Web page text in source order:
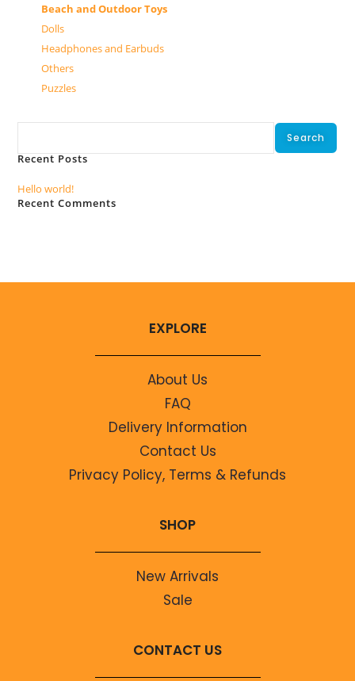
Beach and Outdoor Toys
Dolls
Headphones and Earbuds
Others
Puzzles
Search
Recent Posts
Hello world!
Recent Comments
EXPLORE
About Us
FAQ
Delivery Information
Contact Us
Privacy Policy, Terms & Refunds
SHOP
New Arrivals
Sale
CONTACT US